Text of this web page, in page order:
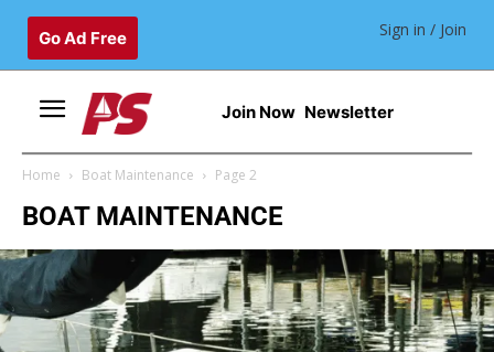
Go Ad Free Sign in / Join
Join Now Newsletter
Home Boat Maintenance Page 2
BOAT MAINTENANCE